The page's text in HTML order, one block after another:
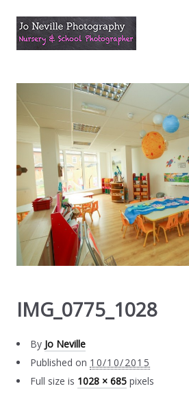
IMG_0775_1028
By Jo Neville
Published on 10/10/2015
Full size is 1028 × 685 pixels